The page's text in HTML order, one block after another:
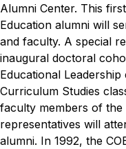
Alumni Center. This
Education alumni will
and faculty. A special
inaugural doctoral
Educational
Curriculum Studies
faculty members of the
representatives will
alumni. In 1992, the